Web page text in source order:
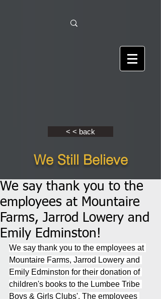
< < back
We Still Believe
We say thank you to the
employees at Mountaire
Farms, Jarrod Lowery and
Emily Edminston!
We say thank you to the employees at
Mountaire Farms, Jarrod Lowery and
Emily Edminston for their donation of
children's books to the Lumbee Tribe
Boys & Girls Clubs'. The employees